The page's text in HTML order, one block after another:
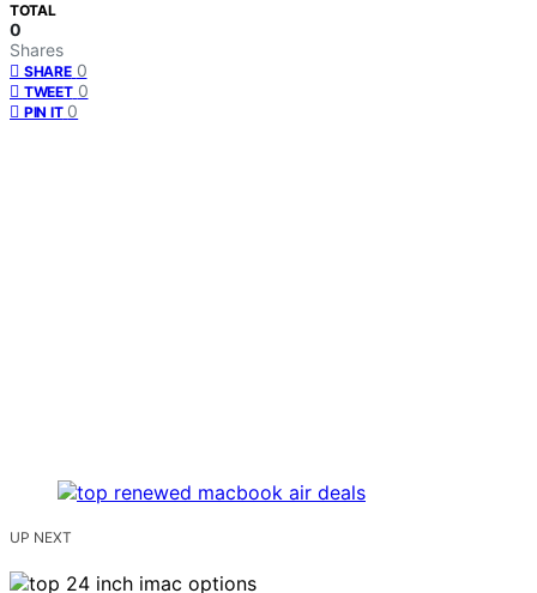
TOTAL
0
Shares
SHARE 0
TWEET 0
PIN IT 0
UP NEXT